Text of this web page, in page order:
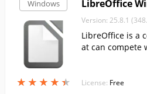
Windows
★ ★ ★ ★ ★
★ ★ ★ ★ ★
LibreOffice
Version: 25.8.1
LibreOffice is a
at can compete
License: Free